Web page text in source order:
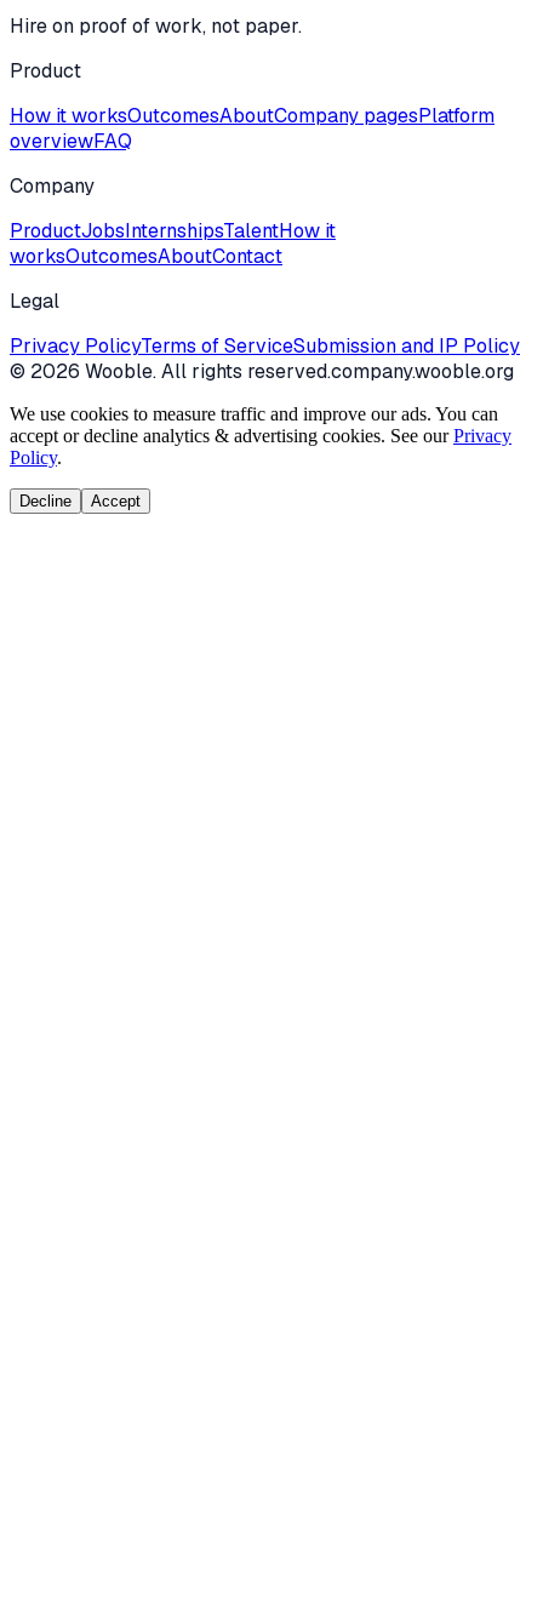
Hire on proof of work, not paper.
Product
How it worksOutcomesAboutCompany pagesPlatform
overviewFAQ
Company
ProductJobsInternshipsTalentHow it
worksOutcomesAboutContact
Legal
Privacy PolicyTerms of ServiceSubmission and IP Policy
© 2026 Wooble. All rights reserved.company.wooble.org
We use cookies to measure traffic and improve our ads. You can
accept or decline analytics & advertising cookies. See our Privacy
Policy.
Decline Accept